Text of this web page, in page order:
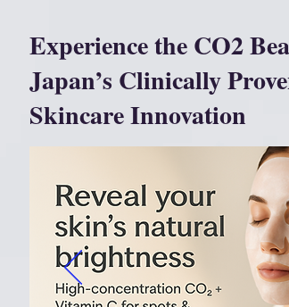
Experience the CO2
Japan’s Clinically
Skincare Innovation
Australia’s only provider
Beauty Method –
balanced skin across all